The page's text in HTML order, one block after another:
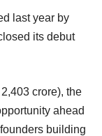
last year by
its debut
crore), the
ahead
building